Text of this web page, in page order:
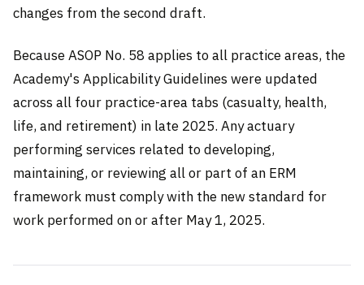
changes from the second draft.
Because ASOP No. 58 applies to all practice areas, the
Academy's Applicability Guidelines were updated
across all four practice-area tabs (casualty, health,
life, and retirement) in late 2025. Any actuary
performing services related to developing,
maintaining, or reviewing all or part of an ERM
framework must comply with the new standard for
work performed on or after May 1, 2025.